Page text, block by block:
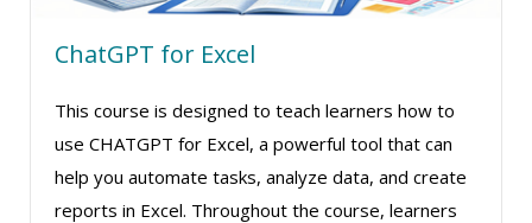
ChatGPT for Excel
This course is designed to teach learners how to
use CHATGPT for Excel, a powerful tool that can
help you automate tasks, analyze data, and create
reports in Excel. Throughout the course, learners